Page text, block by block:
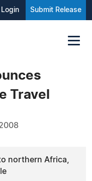
Login Submit Release
Travel
northern Africa,